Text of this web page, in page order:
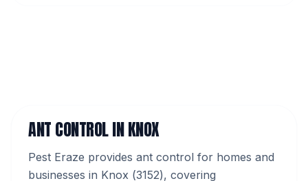
ANT CONTROLINKNOX
Pest Eraze provides ant control for homes and
businesses in Knox (3152), covering